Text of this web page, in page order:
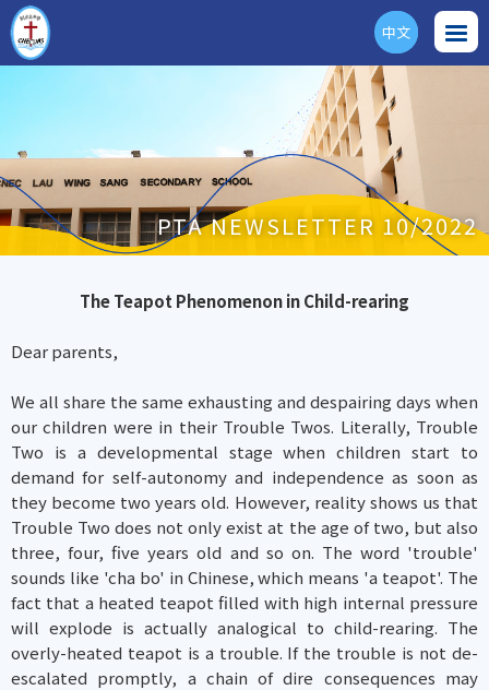
ENG
中文
PTA NEWSLETTER 10/2022
The Teapot Phenomenon in Child-rearing
Dear parents,
We all share the same exhausting and despairing days when
our children were in their Trouble Twos. Literally, Trouble
Two is a developmental stage when children start to
demand for self-autonomy and independence as soon as
they become two years old. However, reality shows us that
Trouble Two does not only exist at the age of two, but also
three, four, five years old and so on. The word 'trouble'
sounds like 'cha bo' in Chinese, which means 'a teapot'. The
fact that a heated teapot filled with high internal pressure
will explode is actually analogical to child-rearing. The
overly-heated teapot is a trouble. If the trouble is not de-
escalated promptly, a chain of dire consequences may